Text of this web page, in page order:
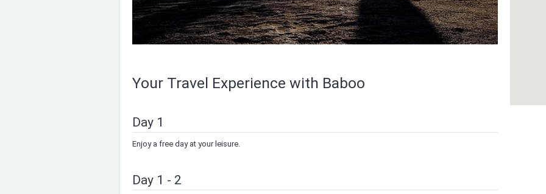
Your Travel Experience with Baboo
Day 1
Enjoy a free day at your leisure.
Day 1 - 2